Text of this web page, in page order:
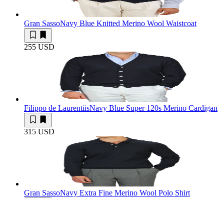
Gran SassoNavy Blue Knitted Merino Wool Waistcoat
255 USD
Filippo de LaurentiisNavy Blue Super 120s Merino Cardigan
315 USD
Gran SassoNavy Extra Fine Merino Wool Polo Shirt